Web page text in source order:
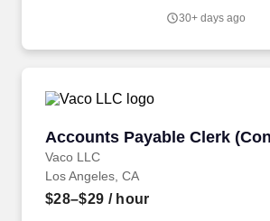
determining an applicant’s compensation,
labor categories/contract rates and other
30+ days ago
Accounts Payable Clerk
Vaco LLC
Accounts Payable Clerk
Los Angeles, CA
$28–$29 / hour